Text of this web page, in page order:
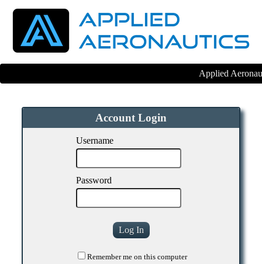
Applied
Account Login
Username
Password
Remember me on this computer